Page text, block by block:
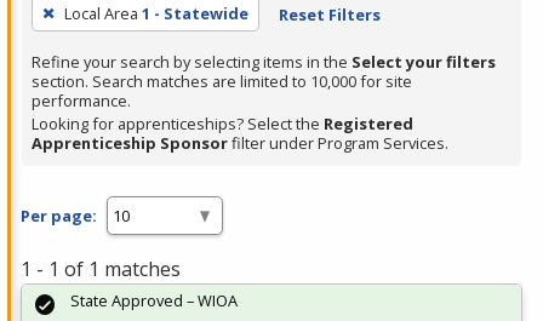
filter,
Enter
or
Spacebar.
Local Area 1 - Statewide Reset Filters
Refine your search by selecting items in the Select your filters
section. Search matches are limited to 10,000 for site
performance.
Looking for apprenticeships? Select the Registered
Apprenticeship Sponsorfilter under Program Services.
Per page:
1 - 1 of 1 matches
State Approved – WIOA